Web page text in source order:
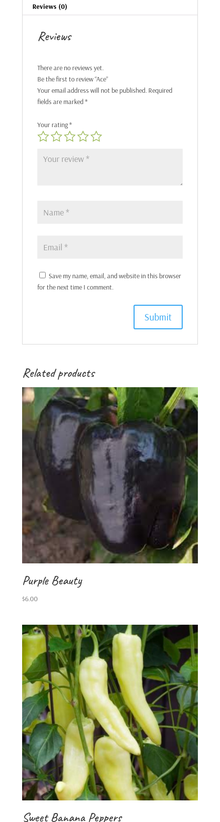
Reviews (0)
Reviews
There are no reviews yet.
Be the first to review “Ace”
Your email address will not be published. Required
fields are marked*
Your rating*
Save my name, email, and website in this browser
for the next time I comment.
Related products
Purple Beauty
$6.00
Sweet Banana Peppers